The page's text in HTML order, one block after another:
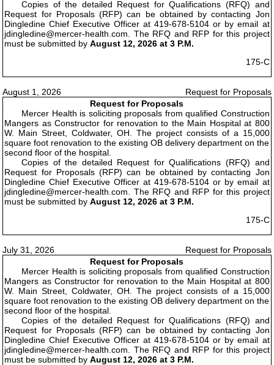
Copies of the detailed Request for Qualifications (RFQ) and
Request for Proposals (RFP) can be obtained by contacting Jon
Dingledine Chief Executive Officer at 419-678-5104 or by email at
jdingledine@mercer-health.com. The RFQ and RFP for this project
must be submitted byAugust 12, 2026 at 3 P.M.
175-C
August 1, 2026
Request for Proposals
Request for Proposals
Mercer Health is soliciting proposals from qualified Construction
Mangers as Constructor for renovation to the Main Hospital at 800
W. Main Street, Coldwater, OH. The project consists of a 15,000
square foot renovation to the existing OB delivery department on the
second floor of the hospital.
Copies of the detailed Request for Qualifications (RFQ) and
Request for Proposals (RFP) can be obtained by contacting Jon
Dingledine Chief Executive Officer at 419-678-5104 or by email at
jdingledine@mercer-health.com. The RFQ and RFP for this project
must be submitted byAugust 12, 2026 at 3 P.M.
175-C
July 31, 2026
Request for Proposals
Request for Proposals
Mercer Health is soliciting proposals from qualified Construction
Mangers as Constructor for renovation to the Main Hospital at 800
W. Main Street, Coldwater, OH. The project consists of a 15,000
square foot renovation to the existing OB delivery department on the
second floor of the hospital.
Copies of the detailed Request for Qualifications (RFQ) and
Request for Proposals (RFP) can be obtained by contacting Jon
Dingledine Chief Executive Officer at 419-678-5104 or by email at
jdingledine@mercer-health.com. The RFQ and RFP for this project
must be submitted byAugust 12, 2026 at 3 P.M.